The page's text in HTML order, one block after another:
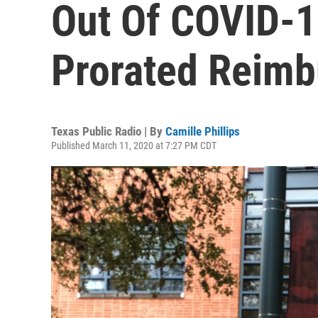
Out Of
Prorated
Texas Public Radio | By Camille Phillips
Published March 11, 2020 at 7:27 PM CDT